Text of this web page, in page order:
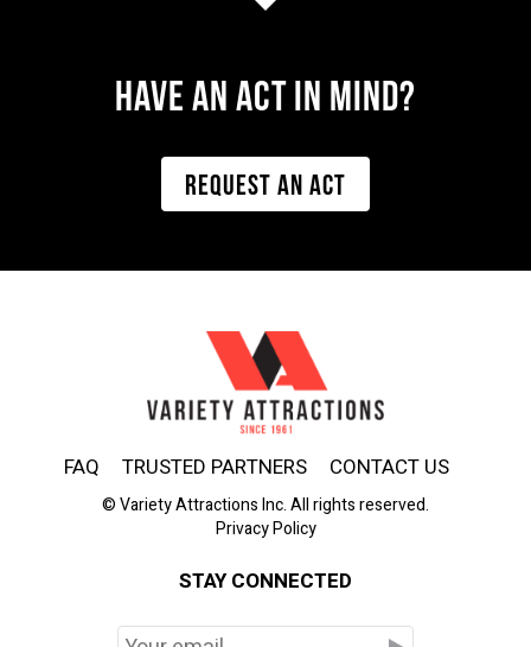
Have AN ACT IN MIND?
REQUEST AN ACT
FAQ TRUSTED PARTNERS CONTACT US
© Variety Attractions Inc. All rights reserved.
Privacy Policy
STAY CONNECTED